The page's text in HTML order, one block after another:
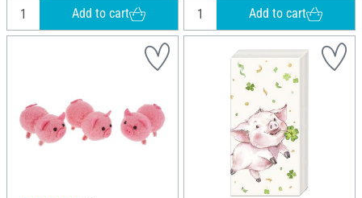
Add to cart Add to cart